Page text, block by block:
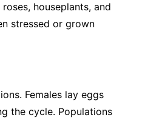
houseplants, and
stressed or grown
Females lay eggs
the cycle. Populations